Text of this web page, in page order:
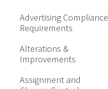
Advertising Compliance
Requirements
Alterations &
Improvements
Assignment and